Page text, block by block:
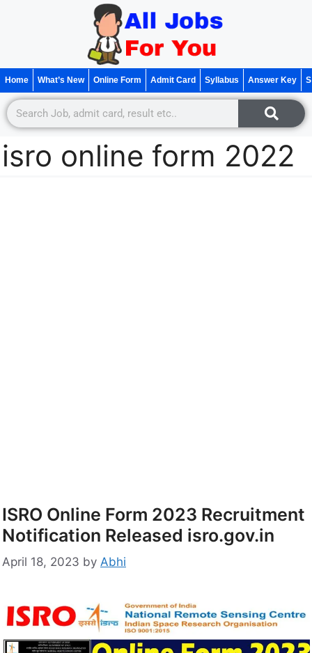
Home What’s New Online Form Admit Card Syllabus Answer Key
isro online form 2022
ISRO Online Form 2023 Recruitment
Notification Released isro.gov.in
April 18, 2023 by Abhi